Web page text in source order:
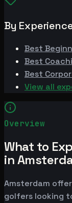
By
Best
Best
Best
View all
Overview
What to
in
Amsterdam
golfers looking